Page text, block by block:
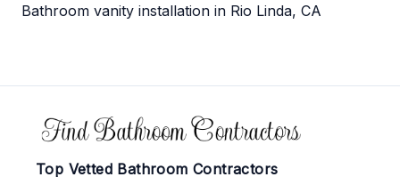
Bathroom vanity installation in Rio Linda, CA
Footer
Top Vetted Bathroom Contractors